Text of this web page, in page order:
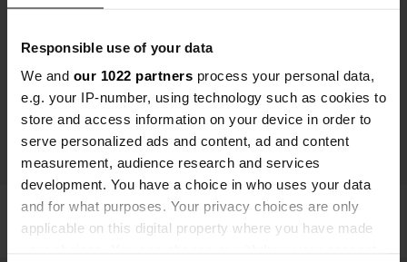
Responsible use of your data
We and our 1022 partners process your personal data,
e.g. your IP-number, using technology such as cookies to
store and access information on your device in order to
serve personalized ads and content, ad and content
measurement, audience research and services
development. You have a choice in who uses your data
and for what purposes. Your privacy choices are only
applicable on this digital property where you have made
Trying again gives you hope We encourage you to try
and we’re happy to help make it happen!
Need help? Are you stuck or is the problem still there?
Our team is ready to help. Feel free to contact us at
info@campercontact.com, and we’ll find a solution
together.